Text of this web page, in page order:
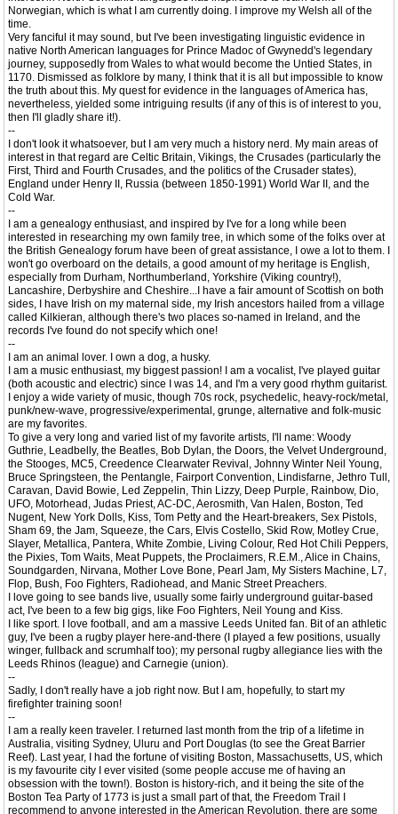
Norwegian, which is what I am currently doing. I improve my Welsh all of the
time.
Very fanciful it may sound, but I've been investigating linguistic evidence in
native North American languages for Prince Madoc of Gwynedd's legendary
journey, supposedly from Wales to what would become the Untied States, in
1170. Dismissed as folklore by many, I think that it is all but impossible to know
the truth about this. My quest for evidence in the languages of America has,
nevertheless, yielded some intriguing results (if any of this is of interest to you,
then I'll gladly share it!).
--
I don't look it whatsoever, but I am very much a history nerd. My main areas of
interest in that regard are Celtic Britain, Vikings, the Crusades (particularly the
First, Third and Fourth Crusades, and the politics of the Crusader states),
England under Henry II, Russia (between 1850-1991) World War II, and the
Cold War.
--
I am a genealogy enthusiast, and inspired by I've for a long while been
interested in researching my own family tree, in which some of the folks over at
the British Genealogy forum have been of great assistance, I owe a lot to them. I
won't go overboard on the details, a good amount of my heritage is English,
especially from Durham, Northumberland, Yorkshire (Viking country!),
Lancashire, Derbyshire and Cheshire...I have a fair amount of Scottish on both
sides, I have Irish on my maternal side, my Irish ancestors hailed from a village
called Kilkieran, although there's two places so-named in Ireland, and the
records I've found do not specify which one!
--
I am an animal lover. I own a dog, a husky.
I am a music enthusiast, my biggest passion! I am a vocalist, I've played guitar
(both acoustic and electric) since I was 14, and I'm a very good rhythm guitarist.
I enjoy a wide variety of music, though 70s rock, psychedelic, heavy-rock/metal,
punk/new-wave, progressive/experimental, grunge, alternative and folk-music
are my favorites.
To give a very long and varied list of my favorite artists, I'll name: Woody
Guthrie, Leadbelly, the Beatles, Bob Dylan, the Doors, the Velvet Underground,
the Stooges, MC5, Creedence Clearwater Revival, Johnny Winter Neil Young,
Bruce Springsteen, the Pentangle, Fairport Convention, Lindisfarne, Jethro Tull,
Caravan, David Bowie, Led Zeppelin, Thin Lizzy, Deep Purple, Rainbow, Dio,
UFO, Motorhead, Judas Priest, AC-DC, Aerosmith, Van Halen, Boston, Ted
Nugent, New York Dolls, Kiss, Tom Petty and the Heart-breakers, Sex Pistols,
Sham 69, the Jam, Squeeze, the Cars, Elvis Costello, Skid Row, Motley Crue,
Slayer, Metallica, Pantera, White Zombie, Living Colour, Red Hot Chili Peppers,
the Pixies, Tom Waits, Meat Puppets, the Proclaimers, R.E.M., Alice in Chains,
Soundgarden, Nirvana, Mother Love Bone, Pearl Jam, My Sisters Machine, L7,
Flop, Bush, Foo Fighters, Radiohead, and Manic Street Preachers.
I love going to see bands live, usually some fairly underground guitar-based
act, I've been to a few big gigs, like Foo Fighters, Neil Young and Kiss.
I like sport. I love football, and am a massive Leeds United fan. Bit of an athletic
guy, I've been a rugby player here-and-there (I played a few positions, usually
winger, fullback and scrumhalf too); my personal rugby allegiance lies with the
Leeds Rhinos (league) and Carnegie (union).
--
Sadly, I don't really have a job right now. But I am, hopefully, to start my
firefighter training soon!
--
I am a really keen traveler. I returned last month from the trip of a lifetime in
Australia, visiting Sydney, Uluru and Port Douglas (to see the Great Barrier
Reef). Last year, I had the fortune of visiting Boston, Massachusetts, US, which
is my favourite city I ever visited (some people accuse me of having an
obsession with the town!). Boston is history-rich, and it being the site of the
Boston Tea Party of 1773 is just a small part of that, the Freedom Trail I
recommend to anyone interested in the American Revolution, there are some